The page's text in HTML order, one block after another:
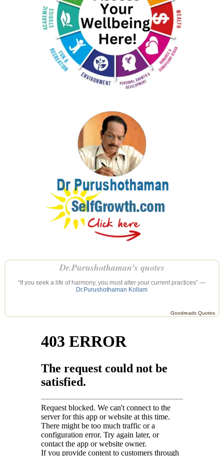
Dr.Purushothaman’s quotes
“If you seek a life of harmony, you must alter your current practices” —
Dr.Purushothaman Kollam
Goodreads Quotes